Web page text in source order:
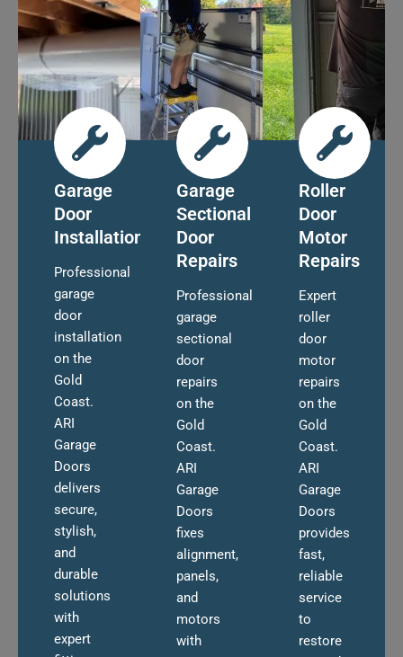
Garage
Door
Installation
Professional
garage
door
installation
on the
Gold
Coast.
ARI
Garage
Doors
delivers
secure,
stylish,
and
durable
solutions
with
expert
Garage
Sectional
Door
Repairs
Professional
garage
sectional
door
repairs
on the
Gold
Coast.
ARI
Garage
Doors
fixes
alignment,
panels,
and
motors
with
Roller
Door
Motor
Repairs
Expert
roller
door
motor
repairs
on the
Gold
Coast.
ARI
Garage
Doors
provides
fast,
reliable
service
to
restore